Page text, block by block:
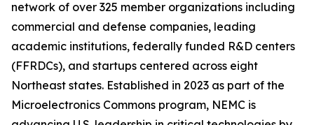
network of over 325 member organizations including
commercial and defense companies, leading
academic institutions, federally funded R&D centers
(FFRDCs), and startups centered across eight
Northeast states. Established in 2023 as part of the
Microelectronics Commons program, NEMC is